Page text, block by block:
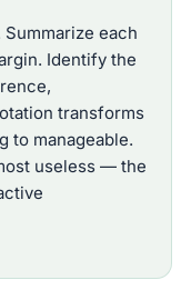
each
Identify the
transforms
to manageable.
useless — the